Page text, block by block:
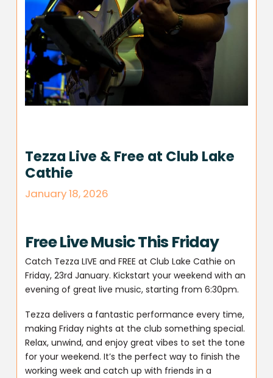
Tezza Live & Free at Club Lake
Cathie
January 18, 2026
Free Live Music This Friday
Catch Tezza LIVE and FREE at Club Lake Cathie on
Friday, 23rd January. Kickstart your weekend with an
evening of great live music, starting from 6:30pm.
Tezza delivers a fantastic performance every time,
making Friday nights at the club something special.
Relax, unwind, and enjoy great vibes to set the tone
for your weekend. It’s the perfect way to finish the
working week and catch up with friends in a